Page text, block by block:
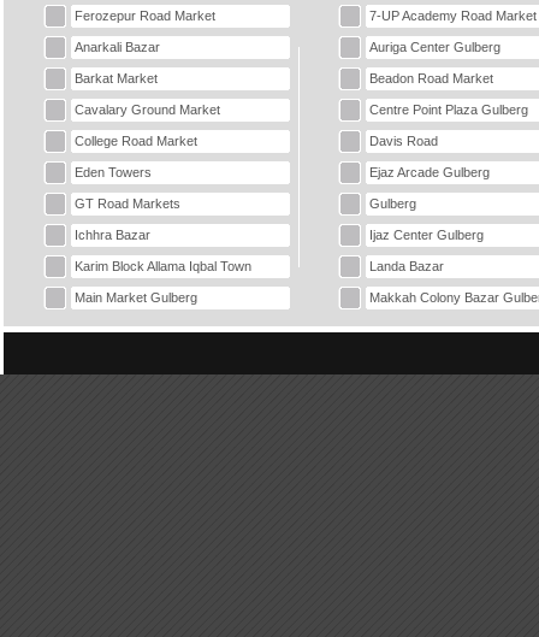
Ferozepur Road Market 7-UP Academy Road Market
Anarkali Bazar Auriga Center Gulberg
Barkat Market Beadon Road Market
Cavalary Ground Market Centre Point Plaza Gulberg
College Road Market Davis Road
Eden Towers Ejaz Arcade Gulberg
GT Road Markets Gulberg
Ichhra Bazar Ijaz Center Gulberg
Karim Block Allama Iqbal Town Landa Bazar
Main Market Gulberg Makkah Colony Bazar